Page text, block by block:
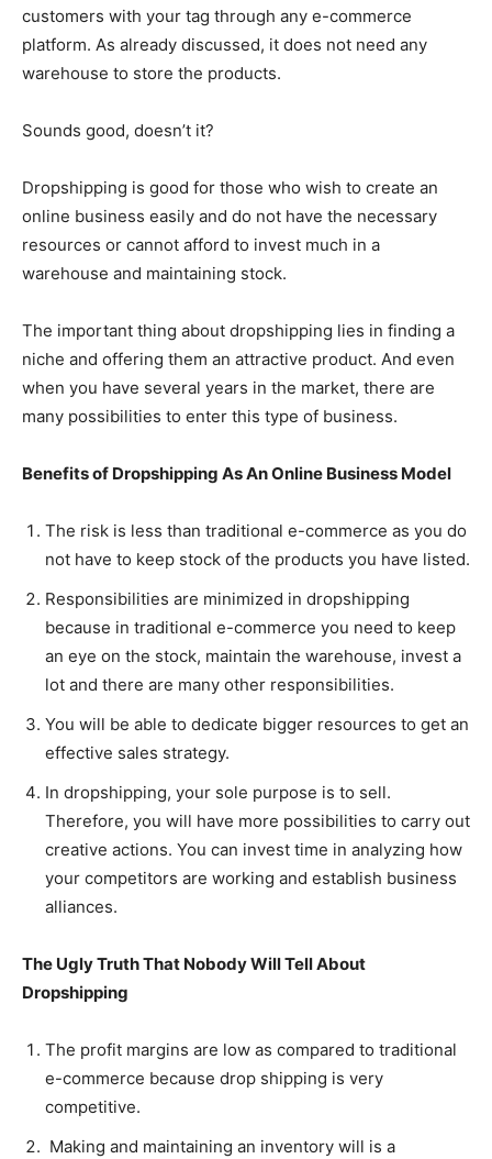
customers with your tag through any e-commerce
platform. As already discussed, it does not need any
warehouse to store the products.
Sounds good, doesn’t it?
Dropshipping is good for those who wish to create an
online business easily and do not have the necessary
resources or cannot afford to invest much in a
warehouse and maintaining stock.
The important thing about dropshipping lies in finding a
niche and offering them an attractive product. And even
when you have several years in the market, there are
many possibilities to enter this type of business.
Benefits of Dropshipping As An Online Business Model
The risk is less than traditional e-commerce as you do
not have to keep stock of the products you have listed.
Responsibilities are minimized in dropshipping
because in traditional e-commerce you need to keep
an eye on the stock, maintain the warehouse, invest a
lot and there are many other responsibilities.
You will be able to dedicate bigger resources to get an
effective sales strategy.
In dropshipping, your sole purpose is to sell.
Therefore, you will have more possibilities to carry out
creative actions. You can invest time in analyzing how
your competitors are working and establish business
alliances.
The Ugly Truth That Nobody Will Tell About
Dropshipping
The profit margins are low as compared to traditional
e-commerce because drop shipping is very
competitive.
Making and maintaining an inventory will is a